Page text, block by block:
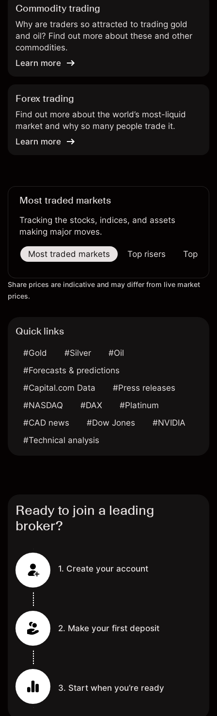
Commodity trading
Why are traders so attracted to trading gold
and oil? Find out more about these and other
commodities.
Learn more
Forex trading
Find out more about the world’s most-liquid
market and why so many people trade it.
Learn more
Most traded markets
Tracking the stocks, indices, and assets
making major moves.
Most traded markets Top risers Top
Share prices are indicative and may differ from live market
prices.
Quick links
#Gold #Silver
#Oil
#Forecasts & predictions
#Capital.com Data
#Press releases
#NASDAQ
#DAX
#Platinum
#CAD news
#Dow Jones
#NVIDIA
#Technical analysis
Ready to join a leading
broker?
1. Create your account
2. Make your first deposit
3. Start when you’re ready